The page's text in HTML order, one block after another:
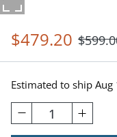
$479.20 $599
Estimated to ship Aug
1